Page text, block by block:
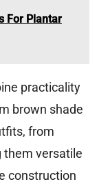
For Plantar
practicality
brown shade
from
them versatile
construction